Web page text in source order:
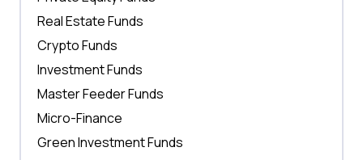
Real Estate Funds
Crypto Funds
Investment Funds
Master Feeder Funds
Micro-Finance
Green Investment Funds